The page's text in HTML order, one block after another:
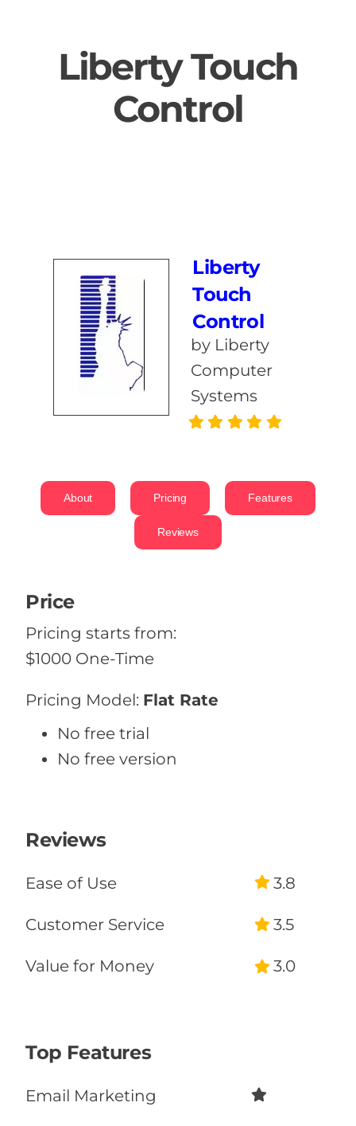
Liberty Touch
Control
Liberty
Touch
Control
by Liberty
Computer
Systems
About Pricing Features
Reviews
Price
Pricing starts from:
$1000 One-Time
Pricing Model: Flat Rate
No free trial
No free version
Reviews
Ease of Use
Customer Service
Value for Money
3.8
3.5
3.0
Top Features
Email Marketing